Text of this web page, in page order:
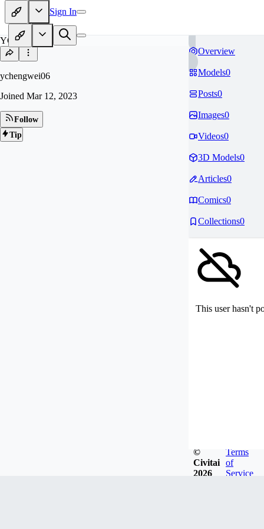
Sign In
YC
ychengwei06
Joined Mar 12, 2023
Follow
Tip
Overview
Models0
Posts0
Images0
Videos0
3D Models0
Articles0
Comics0
Collections0
This user hasn't
©
Civitai
2026
Terms
of
Service